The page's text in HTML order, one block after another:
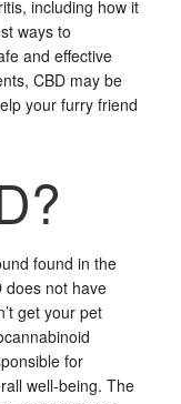
including how it
ways to
and effective
CBD may be
your furry friend
found in the
does not have
get your pet
for
well-being. The